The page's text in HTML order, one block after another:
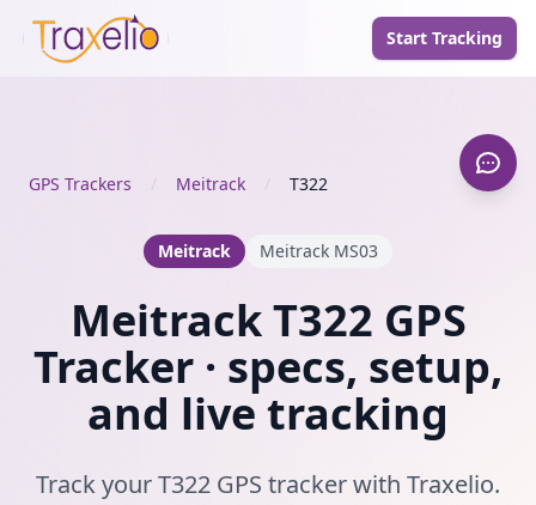
Start Tracking
GPS Trackers / Meitrack / T322
Meitrack Meitrack MS03
Meitrack T322 GPS
Tracker · specs, setup,
and live tracking
Track your T322 GPS tracker with Traxelio.